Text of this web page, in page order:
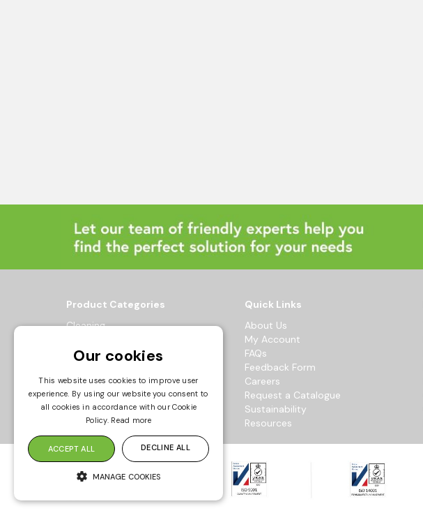
Product Categories
Cleaning
Healthcare
Maintenance
Workwear
© 2026 Bowak Ltd.
Quick Links
About Us
My Account
FAQs
Feedback Form
Careers
Request a Catalogue
Sustainability
Resources
Our cookies
This website uses cookies to improve user
experience. By using our website you consent to
all cookies in accordance with our Cookie
Policy. Read more
ACCEPT ALL DECLINE ALL
MANAGE COOKIES